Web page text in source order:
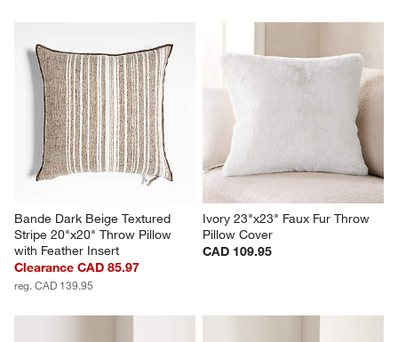
Bande Dark Beige Textured
Stripe 20"x20" Throw Pillow
with Feather Insert
Clearance CAD 85.97
reg. CAD 139.95
Ivory 23"x23" Faux Fur Throw
Pillow Cover
CAD 109.95